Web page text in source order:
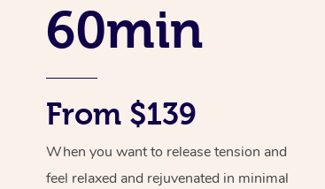
60min
From $139
When you want to release tension and
feel relaxed and rejuvenated in minimal